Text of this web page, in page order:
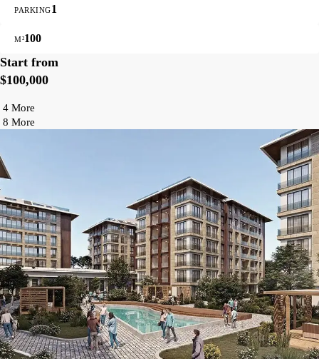
PARKING1
M²100
Start from
$100,000
4 More
8 More